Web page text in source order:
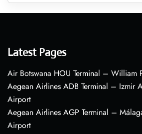
Latest Pages
Air Botswana HOU Terminal – William
Aegean Airlines ADB Terminal – Izmir
Airport
Aegean Airlines AGP Terminal –
Airport